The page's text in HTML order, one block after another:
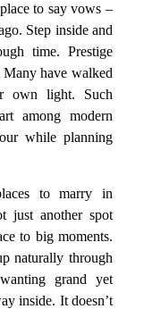
to say vows –
Step inside and
time. Prestige
have walked
own light. Such
among modern
while planning
to marry in
just another spot
to big moments.
naturally through
grand yet
inside. It doesn’t